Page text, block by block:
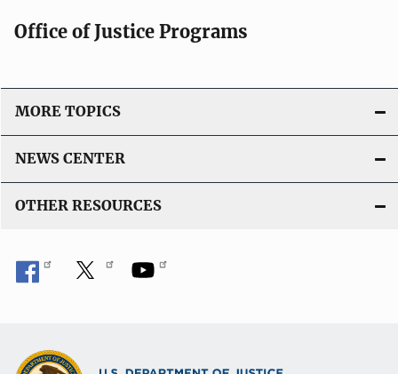
Office of Justice Programs
MORE TOPICS
NEWS CENTER
OTHER RESOURCES